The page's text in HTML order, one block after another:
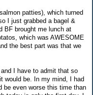
patties), which turned
I just grabbed a bagel &
BF brought me lunch at
which was AWESOME
the best part was that we
I have to admit that so
would be. In my mind, I had
be even worse this time than